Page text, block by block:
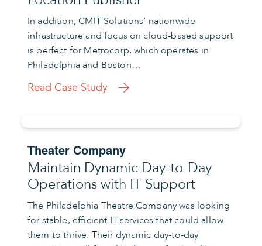
In addition, CMIT Solutions’ nationwide
infrastructure and focus on cloud-based support
is perfect for Metrocorp, which operates in
Philadelphia and Boston…
Read Case Study
Theater Company
Maintain Dynamic Day-to-Day
Operations with IT Support
The Philadelphia Theatre Company was looking
for stable, efficient IT services that could allow
them to thrive. Their dynamic day-to-day